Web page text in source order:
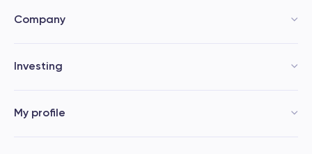
Company
Investing
My profile